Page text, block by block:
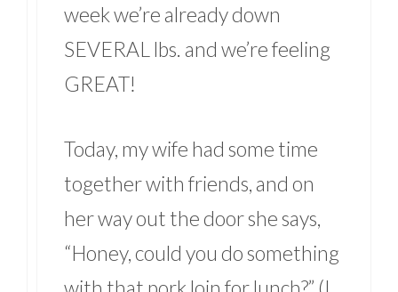
week we’re already down
SEVERAL lbs. and we’re feeling
GREAT!
Today, my wife had some time
together with friends, and on
her way out the door she says,
“Honey, could you do something